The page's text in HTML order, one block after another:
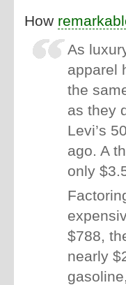
How
As
apparel
the
as they
Levi’s
ago. A
only
$788,
nearly